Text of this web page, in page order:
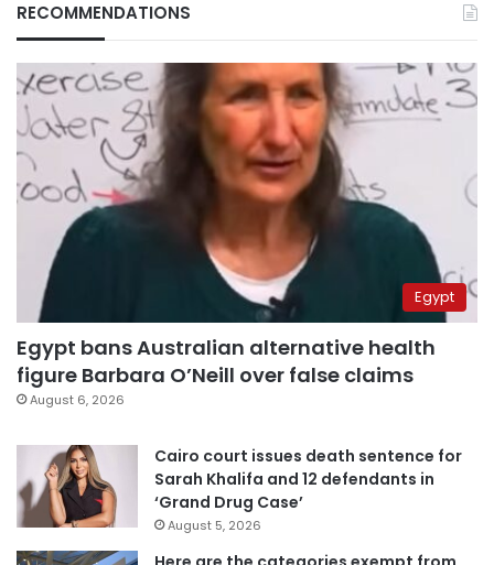
RECOMMENDATIONS
Egypt
Egypt bans Australian alternative health
figure Barbara O’Neill over false claims
August 6, 2026
Cairo court issues death sentence for
Sarah Khalifa and 12 defendants in
‘Grand Drug Case’
August 5, 2026